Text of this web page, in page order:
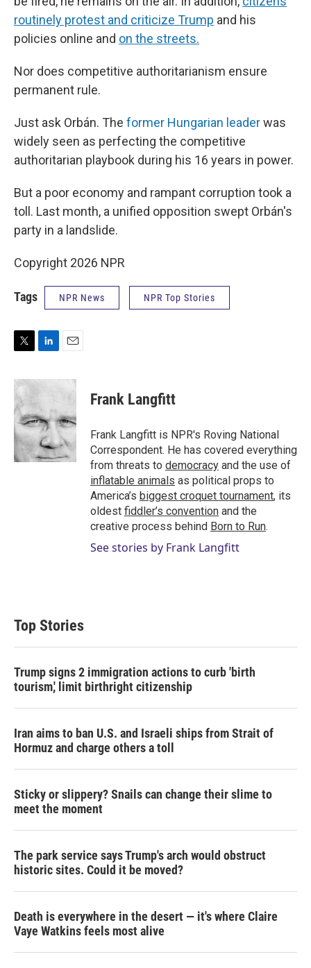
routinely protest and criticize Trump and his
policies online and on the streets.
Nor does competitive authoritarianism ensure
permanent rule.
Just ask Orbán. The former Hungarian leaderwas
widely seen as perfecting the competitive
authoritarian playbook during his 16 years in power.
But a poor economy and rampant corruption took a
toll. Last month, a unified opposition swept Orbán's
party in a landslide.
Copyright 2026 NPR
Tags NPR News NPR Top Stories
i
t
t
e
r
n
e
d
I
n
a
Frank Langfitt
Frank Langfitt is NPR's Roving National
Correspondent. He has covered everything
from threats to democracy and the use of
inflatable animals as political props to
America’s biggest croquet tournament, its
oldest fiddler’s convention and the
creative process behind Born to Run.
See stories by Frank Langfitt
Top Stories
Trump signs 2 immigration actions to curb 'birth
tourism,' limit birthright citizenship
Iran aims to ban U.S. and Israeli ships from Strait of
Hormuz and charge others a toll
Sticky or slippery? Snails can change their slime to
meet the moment
The park service says Trump's arch would obstruct
historic sites. Could it be moved?
Death is everywhere in the desert — it's where Claire
Vaye Watkins feels most alive